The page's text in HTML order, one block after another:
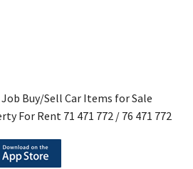
Buy/Sell Car Items for Sale
For Rent 71 471 772 / 76 471 772